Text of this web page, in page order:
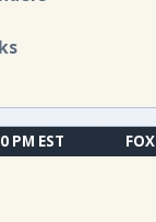
PM EST FOX